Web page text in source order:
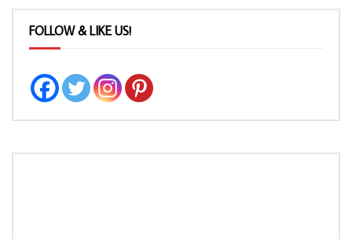
FOLLOW & LIKE US!